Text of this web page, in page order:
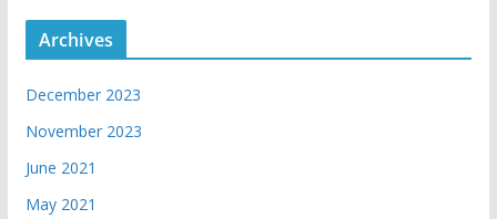
Archives
December 2023
November 2023
June 2021
May 2021